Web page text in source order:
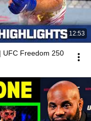
12:53
UFC Freedom 250